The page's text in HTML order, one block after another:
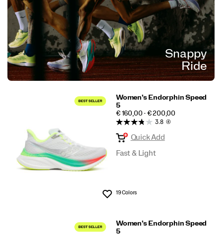
Snappy
Ride
Women's Endorphin Speed
5
PRICE
€ 160,00 - € 200,00
Wishlist
3.8 (4)
Quick Add
Fast & Light
19 Colors
Women's Endorphin Speed
5